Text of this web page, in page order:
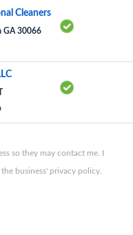
Cleaners
GA 30066
so they may contact me. I
business' privacy policy.